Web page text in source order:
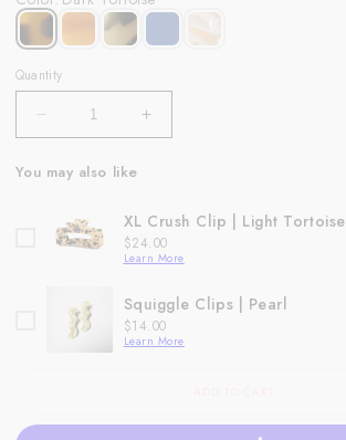
Quantity
Decrease
quantity
Demi
Dark
Increase
quantity
|
Dark
Tortoise
You may also like
XL Crush Clip | Light Tortoise
Price
$24.00
Learn More
Squiggle Clips | Pearl
Price
$14.00
Learn More